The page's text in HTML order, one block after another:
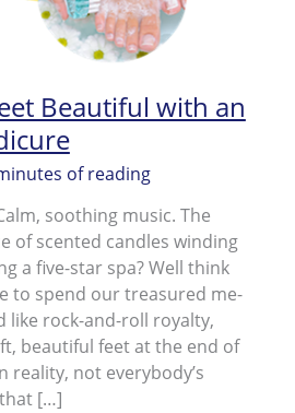
Beautiful with an
of reading
soothing music. The
of scented candles winding
a five-star spa? Well think
to spend our treasured me-
like rock-and-roll royalty,
beautiful feet at the end of
reality, not everybody’s
[…]